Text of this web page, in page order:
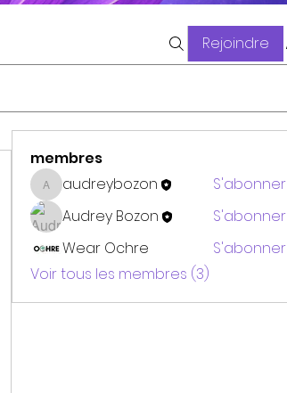
Rejoindre
membres
audreybozon
audreybozon
S'abonner
Audrey Bozon
S'abonner
Wear Ochre
S'abonner
Voir tous les membres (3)